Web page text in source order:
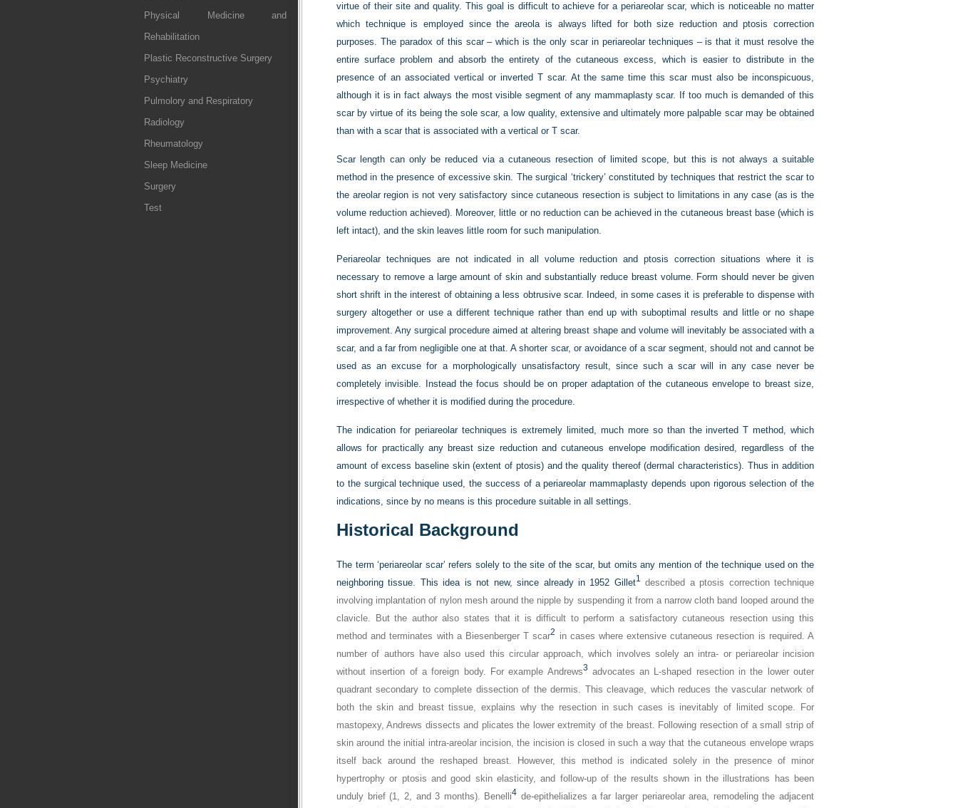
Physical Medicine and
Rehabilitation
Plastic Reconstructive Surgery
Psychiatry
Pulmolory and Respiratory
Radiology
Rheumatology
Sleep Medicine
Surgery
Test
virtue of their site and quality. This goal is difficult to achieve for a periareolar scar, which is noticeable no matter
which technique is employed since the areola is always lifted for both size reduction and ptosis correction
purposes. The paradox of this scar – which is the only scar in periareolar techniques – is that it must resolve the
entire surface problem and absorb the entirety of the cutaneous excess, which is easier to distribute in the
presence of an associated vertical or inverted T scar. At the same time this scar must also be inconspicuous,
although it is in fact always the most visible segment of any mammaplasty scar. If too much is demanded of this
scar by virtue of its being the sole scar, a low quality, extensive and ultimately more palpable scar may be obtained
than with a scar that is associated with a vertical or T scar.
Scar length can only be reduced via a cutaneous resection of limited scope, but this is not always a suitable
method in the presence of excessive skin. The surgical ‘trickery’ constituted by techniques that restrict the scar to
the areolar region is not very satisfactory since cutaneous resection is subject to limitations in any case (as is the
volume reduction achieved). Moreover, little or no reduction can be achieved in the cutaneous breast base (which is
left intact), and the skin leaves little room for such manipulation.
Periareolar techniques are not indicated in all volume reduction and ptosis correction situations where it is
necessary to remove a large amount of skin and substantially reduce breast volume. Form should never be given
short shrift in the interest of obtaining a less obtrusive scar. Indeed, in some cases it is preferable to dispense with
surgery altogether or use a different technique rather than end up with suboptimal results and little or no shape
improvement. Any surgical procedure aimed at altering breast shape and volume will inevitably be associated with a
scar, and a far from negligible one at that. A shorter scar, or avoidance of a scar segment, should not and cannot be
used as an excuse for a morphologically unsatisfactory result, since such a scar will in any case never be
completely invisible. Instead the focus should be on proper adaptation of the cutaneous envelope to breast size,
irrespective of whether it is modified during the procedure.
The indication for periareolar techniques is extremely limited, much more so than the inverted T method, which
allows for practically any breast size reduction and cutaneous envelope modification desired, regardless of the
amount of excess baseline skin (extent of ptosis) and the quality thereof (dermal characteristics). Thus in addition
to the surgical technique used, the success of a periareolar mammaplasty depends upon rigorous selection of the
indications, since by no means is this procedure suitable in all settings.
Historical Background
The term ‘periareolar scar’ refers solely to the site of the scar, but omits any mention of the technique used on the
neighboring tissue. This idea is not new, since already in 1952 Gillet1
described a ptosis correction technique
involving implantation of nylon mesh around the nipple by suspending it from a narrow cloth band looped around the
clavicle. But the author also states that it is difficult to perform a satisfactory cutaneous resection using this
method and terminates with a Biesenberger T scar2 in cases where extensive cutaneous resection is required. A
number of authors have also used this circular approach, which involves solely an intra- or periareolar incision
without insertion of a foreign body. For example Andrews3 advocates an L-shaped resection in the lower outer
quadrant secondary to complete dissection of the dermis. This cleavage, which reduces the vascular network of
both the skin and breast tissue, explains why the resection in such cases is inevitably of limited scope. For
mastopexy, Andrews dissects and plicates the lower extremity of the breast. Following resection of a small strip of
skin around the initial intra-areolar incision, the incision is closed in such a way that the cutaneous envelope wraps
itself back around the reshaped breast. However, this method is indicated solely in the presence of minor
hypertrophy or ptosis and good skin elasticity, and follow-up of the results shown in the illustrations has been
unduly brief (1, 2, and 3 months). Benelli4 de-epithelializes a far larger periareolar area, remodeling the adjacent